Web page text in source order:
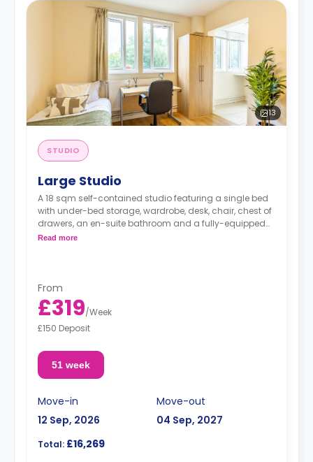
13
STUDIO
Large Studio
A 18 sqm self-contained studio featuring a single bed
with under-bed storage, wardrobe, desk, chair, chest of
drawers, an en-suite bathroom and a fully-equipped
kitchenette.
Read more
From
£319/Week
£150 Deposit
51 week
Move-in
12 Sep, 2026
Move-out
04 Sep, 2027
Total: £16,269